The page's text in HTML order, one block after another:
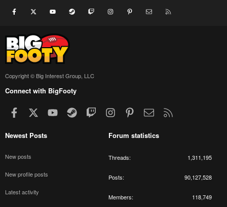
Facebook youtube Steam Twitch InstagramPinterest Contact us
Copyright © Big Interest Group, LLC
Connect with BigFooty
Facebook youtubeSteamTwitchInstagramPinterestContact us
Newest Posts
New posts
New profile posts
Latest activity
Forum statistics
Threads 1,311,195
Posts 90,127,528
Members 118,749